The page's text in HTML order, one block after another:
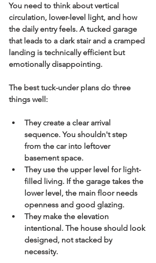
You need to think about vertical
circulation, lower-level light, and how
the daily entry feels. A tucked garage
that leads to a dark stair and a cramped
landing is technically efficient but
emotionally disappointing.
The best tuck-under plans do three
things well:
They create a clear arrival
sequence. You shouldn't step
from the car into leftover
basement space.
They use the upper level for light-
filled living. If the garage takes the
lower level, the main floor needs
openness and good glazing.
They make the elevation
intentional. The house should look
designed, not stacked by
necessity.